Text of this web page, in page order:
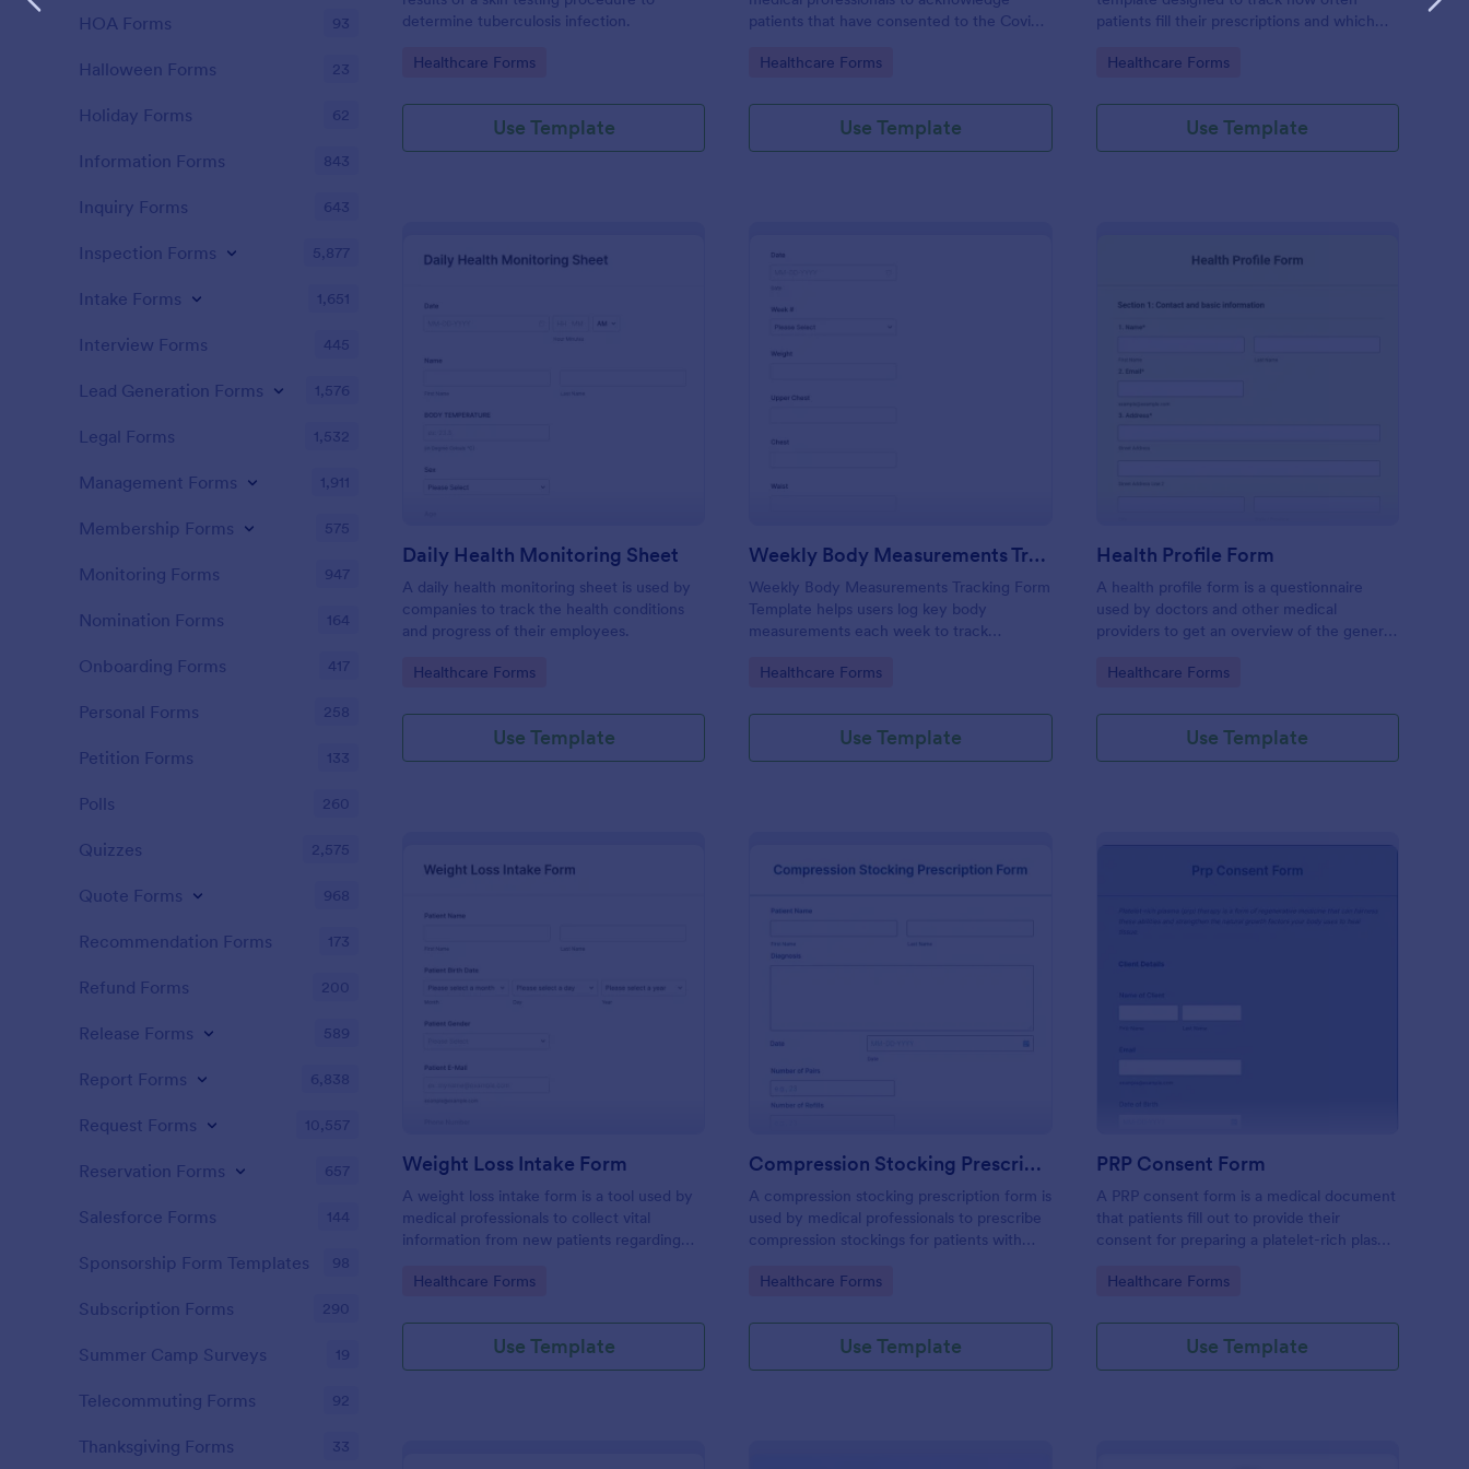
determine tuberculosis infection.
Go to Category:
Healthcare Forms
Use Template
patients that have consented to the Covid-
Acknowledgement form can be
branding.
Go to Category:
Healthcare Forms
Use Template
patients fill their prescriptions and which
Go to Category:
Healthcare Forms
Use Template
: Daily Health Monitoring Sheet
Daily Health Monitoring Sheet
A daily health monitoring sheet is used by
companies to track the health conditions
and progress of their employees.
Go to Category:
Healthcare Forms
Use Template
Weekly Body Measurements Tracking Form
Weekly Body Measurements Tracking Form
Template helps users log key body
measurements each week to track
coaching.
Go to Category:
Healthcare Forms
Use Template
Health Profile Form
A health profile form is a questionnaire
used by doctors and other medical
providers to get an overview of the general
Go to Category:
Healthcare Forms
Use Template
Weight Loss Intake Form
A weight loss intake form is a tool used by
medical professionals to collect vital
information from new patients regarding
loss goals.
Go to Category:
Healthcare Forms
Use Template
: Compression Stocking Prescription Form
Compression Stocking Prescription Form
A compression stocking prescription form is
used by medical professionals to prescribe
compression stockings for patients with
Go to Category:
Healthcare Forms
Use Template
PRP Consent Form
A PRP consent form is a medical document
that patients fill out to provide their
consent for preparing a platelet-rich plasma
use the PRP consent form to keep sensitive
can use Jotform’s HIPAA enabled features.
Go to Category:
Healthcare Forms
Use Template
HOA Forms 93
Halloween Forms 23
Holiday Forms 62
Information Forms 843
Inquiry Forms 643
Inspection Forms 5,877
Intake Forms 1,651
Interview Forms 445
Lead Generation Forms 1,576
Legal Forms 1,532
Management Forms 1,911
Membership Forms 575
Monitoring Forms 947
Nomination Forms 164
Onboarding Forms 417
Personal Forms 258
Petition Forms 133
Polls 260
Quizzes 2,575
Quote Forms 968
Recommendation Forms 173
Refund Forms 200
Release Forms 589
Report Forms 6,838
Request Forms 10,557
Reservation Forms 657
Salesforce Forms 144
Sponsorship Form Templates 98
Subscription Forms 290
Summer Camp Surveys 19
Telecommuting Forms 92
Thanksgiving Forms 33